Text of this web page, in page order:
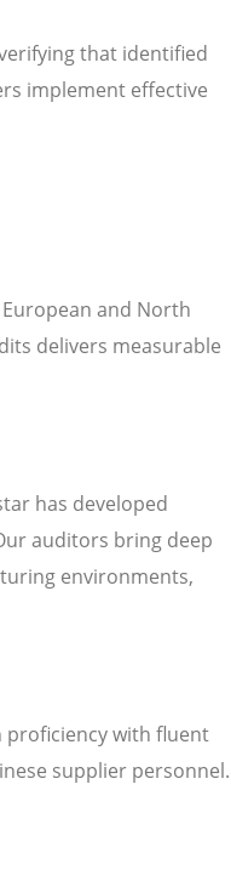
that identified
implement effective
and North
delivers measurable
has developed
auditors bring deep
environments,
proficiency with fluent
supplier personnel.